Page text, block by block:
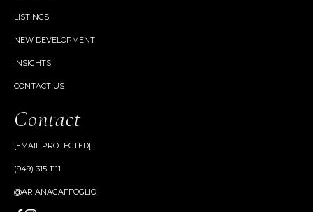
LISTINGS
NEW DEVELOPMENT
INSIGHTS
CONTACT US
Contact
[EMAIL PROTECTED]
(949) 315-1111
@ARIANAGAFFOGLIO